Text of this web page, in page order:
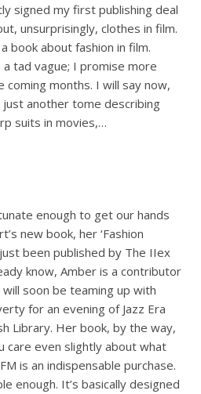
signed my first publishing deal
unsurprisingly, clothes in film.
book about fashion in film.
tad vague; I promise more
coming months. I will say now,
another tome describing
suits in movies,…
enough to get our hands
new book, her ‘Fashion
just been published by The IIex
know, Amber is a contributor
soon be teaming up with
for an evening of Jazz Era
Library. Her book, by the way,
care even slightly about what
is an indispensable purchase.
enough. It’s basically designed